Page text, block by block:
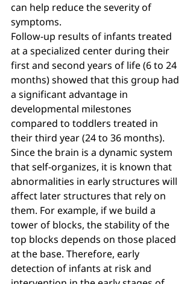
can help reduce the severity of
symptoms.
Follow-up results of infants treated
at a specialized center during their
first and second years of life (6 to 24
months) showed that this group had
a significant advantage in
developmental milestones
compared to toddlers treated in
their third year (24 to 36 months).
Since the brain is a dynamic system
that self-organizes, it is known that
abnormalities in early structures will
affect later structures that rely on
them. For example, if we build a
tower of blocks, the stability of the
top blocks depends on those placed
at the base. Therefore, early
detection of infants at risk and